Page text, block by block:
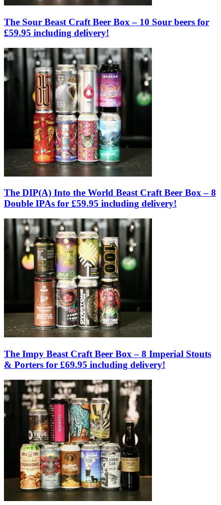
The Sour Beast Craft Beer Box – 10 Sour beers for
£59.95 including delivery!
The DIP(A) Into the World Beast Craft Beer Box – 8
Double IPAs for £59.95 including delivery!
The Impy Beast Craft Beer Box – 8 Imperial Stouts
& Porters for £69.95 including delivery!